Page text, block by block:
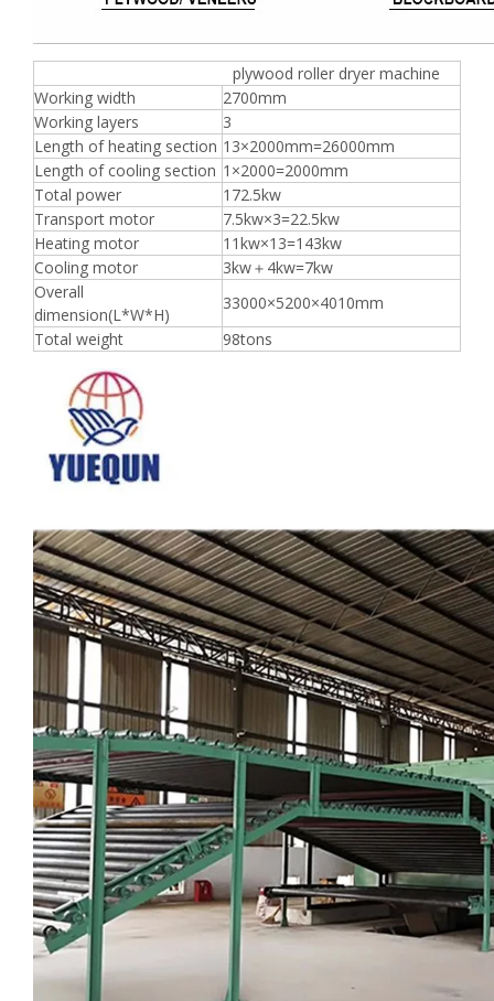
plywood roller dryer machine
Working width
2700mm
Working layers
3
Length of heating section 13×2000mm=26000mm
Length of cooling section 1×2000=2000mm
Total power
172.5kw
Transport motor
7.5kw×3=22.5kw
Heating motor
11kw×13=143kw
Cooling motor
3kw＋4kw=7kw
Overall
dimension(L*W*H)
33000×5200×4010mm
Total weight
98tons